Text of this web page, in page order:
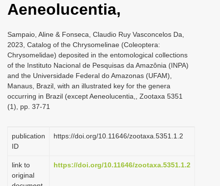
Aeneolucentia,
Sampaio, Aline & Fonseca, Claudio Ruy Vasconcelos Da,
2023, Catalog of the Chrysomelinae (Coleoptera:
Chrysomelidae) deposited in the entomological collections
of the Instituto Nacional de Pesquisas da Amazônia (INPA)
and the Universidade Federal do Amazonas (UFAM),
Manaus, Brazil, with an illustrated key for the genera
occurring in Brazil (except Aeneolucentia,, Zootaxa 5351
(1), pp. 37-71
publication
ID
https://doi.org/10.11646/zootaxa.5351.1.2
link to
original
https://doi.org/10.11646/zootaxa.5351.1.2